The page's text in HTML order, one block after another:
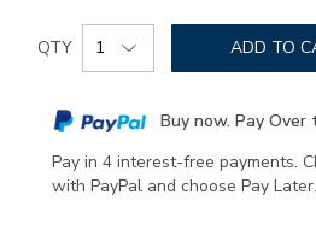
Add
to
options
Product
Actions
QTY ADD TO
Buy now. Pay Over
Pay in 4 interest-free payments.
with PayPal and choose Pay Later.